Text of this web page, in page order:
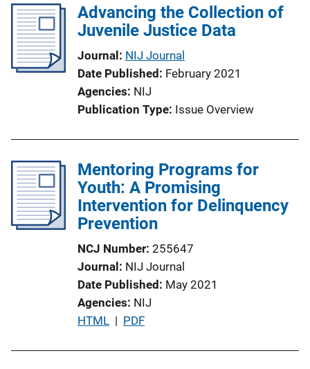
Advancing the Collection of
Juvenile Justice Data
Journal NIJ Journal
Date Published February 2021
Agencies NIJ
Publication Type Issue Overview
Mentoring Programs for
Youth: A Promising
Intervention for Delinquency
Prevention
NCJ Number 255647
Journal NIJ Journal
Date Published May 2021
Agencies NIJ
P
HTML | PDF